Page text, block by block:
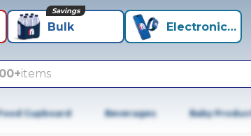
Bulk
Savings
Electronics+
items
Cupboard Beverages Baby